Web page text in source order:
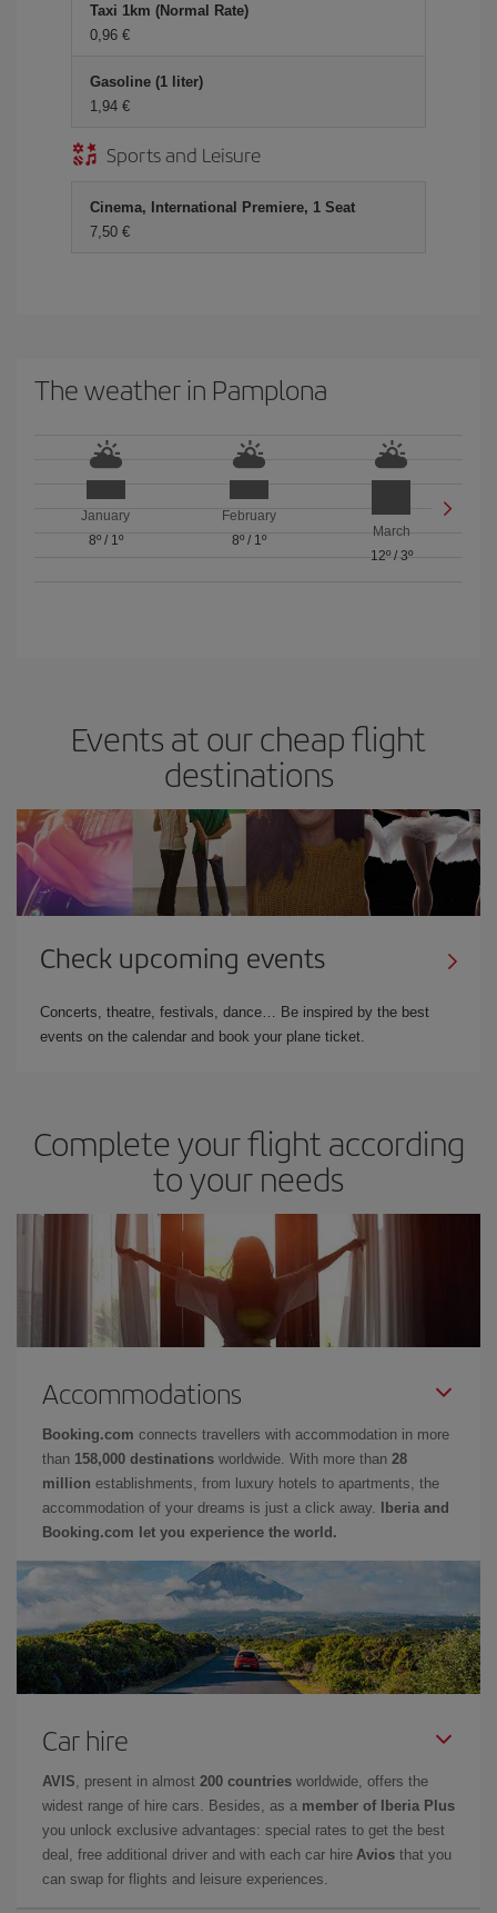
Taxi 1km (Normal Rate)
0,96 €
Gasoline (1 liter)
1,94 €
Sports and Leisure
Cinema, International Premiere, 1 Seat
7,50 €
The weather in Pamplona
January
8º/ 1º
February
8º/ 1º
March
12º/ 3º
Events at our cheap flight
destinations
Check upcoming events
Concerts, theatre, festivals, dance… Be inspired by the best
events on the calendar and book your plane ticket.
Complete your flight according
to your needs
Accommodations
Booking.com connects travellers with accommodation in more
than 158,000 destinations worldwide. With more than 28
million establishments, from luxury hotels to apartments, the
accommodation of your dreams is just a click away.
Iberia and
Booking.com let you experience the world.
Car hire
AVIS , present in almost 200 countries worldwide, offers the
widest range of hire cars. Besides, as a member of Iberia Plus
you unlock exclusive advantages: special rates to get the best
deal, free additional driver and with each car hire Avios that you
can swap for flights and leisure experiences.